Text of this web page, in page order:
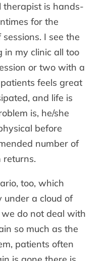
therapist is hands-
for the
I see the
in my clinic all too
or two with a
feels great
and life is
is, he/she
before
number of
returns.
too, which
under a cloud of
do not deal with
so much as the
patients often